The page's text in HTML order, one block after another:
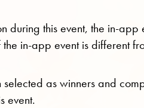
during this event, the in-
the in-app event is different
as winners and
event.